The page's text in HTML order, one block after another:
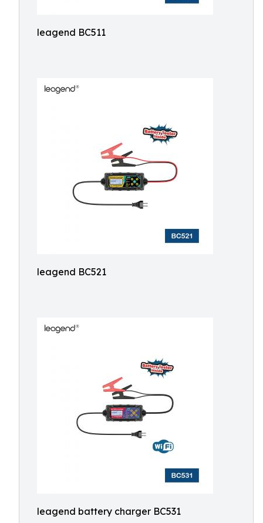
leagend BC511
leagend BC521
leagend battery charger BC531